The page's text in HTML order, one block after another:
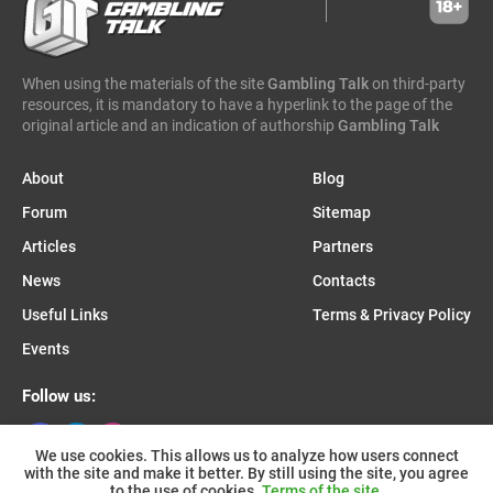
caleta gaming
evenbet novusbet ngm game
enjoy gaming
When using the materials of the siteGambling Talkon third-party
resources, it is mandatory to have a hyperlink to the page of the
original article and an indication of authorship Gambling Talk
About
Forum
Articles
News
Useful Links
Events
Blog
Sitemap
Partners
Contacts
Terms & Privacy Policy
Follow us:
Join us on Telegram:
We use cookies. This allows us to analyze how users connect
with the site and make it better. By still using the site, you agree